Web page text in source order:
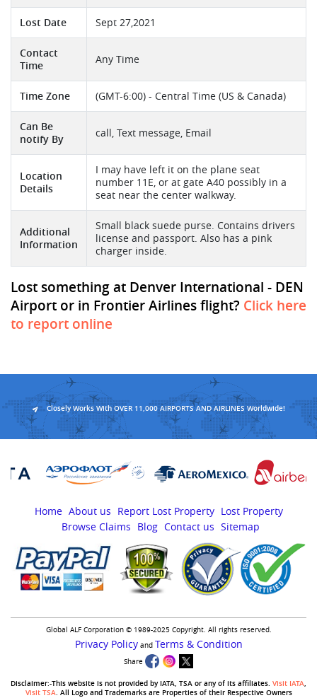
Lost Date Sept 27,2021
Contact
Time
Any Time
Time Zone (GMT-6:00) - Central Time (US & Canada)
Can Be
notify By
call, Text message, Email
Location
Details
I may have left it on the plane seat
number 11E, or at gate A40 possibly in a
seat near the center walkway.
Additional
Information
Small black suede purse. Contains drivers
license and passport. Also has a pink
charger inside.
Lost something at Denver International - DEN
Airport or in Frontier Airlines flight? Click here
to report online
Closely Works With OVER 11,000 AIRPORTS AND AIRLINES Worldwide!
Home About us Report Lost Property Lost Property
Browse Claims
Blog Contact us Sitemap
Global ALF Corporation © 1989-2025 Copyright. All rights reserved.
Privacy Policyand Terms & Condition
Share
Disclaimer:-This website is not provided by IATA, TSA or any of its affiliates. Visit IATA,
Visit TSA. All Logo and Trademarks are Properties of their Respective Owners